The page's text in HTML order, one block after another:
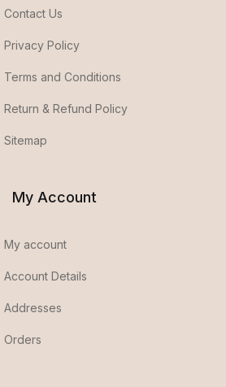
Contact Us
Privacy Policy
Terms and Conditions
Return & Refund Policy
Sitemap
My Account
My account
Account Details
Addresses
Orders